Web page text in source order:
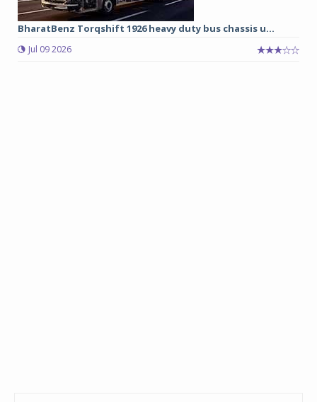
BharatBenz Torqshift 1926 heavy duty bus chassis u...
Jul 09 2026